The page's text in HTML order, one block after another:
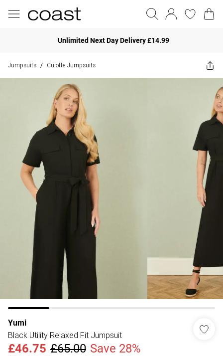
Unlimited Next Day Delivery £14.99
Jumpsuits / Culotte Jumpsuits
Yumi
Black Utility Relaxed Fit Jumpsuit
£46.75 £65.00 Save 28%